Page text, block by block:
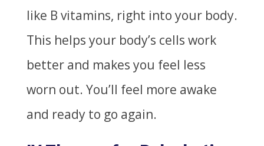
like B vitamins, right into your body.
This helps your body’s cells work
better and makes you feel less
worn out. You’ll feel more awake
and ready to go again.